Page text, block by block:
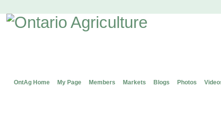
OntAg Home My Page Members Markets Blogs Photos